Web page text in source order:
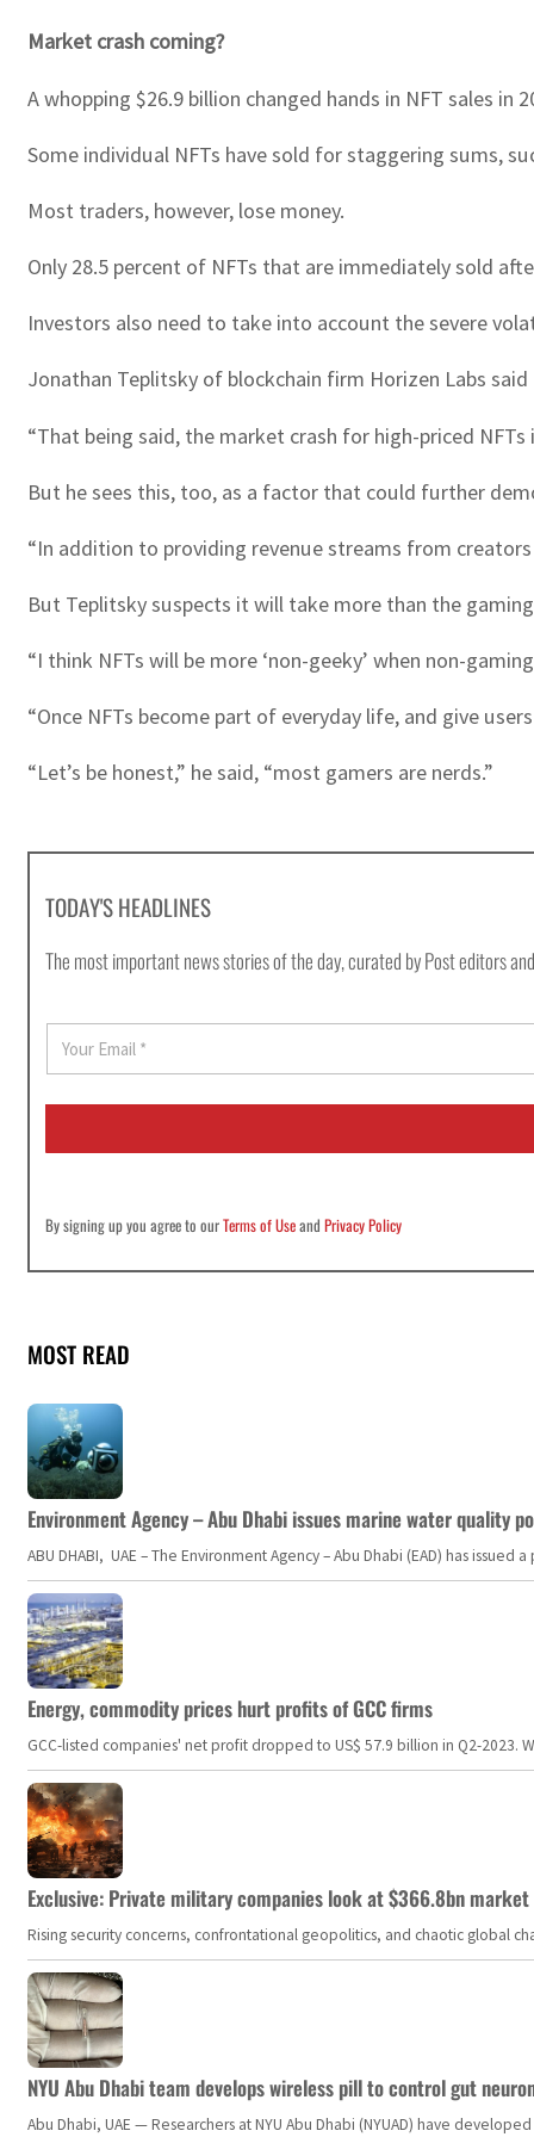
Market crash coming?
A whopping $26.9 billion changed hands in NFT sales in
Some individual NFTs have sold for staggering sums,
Most traders, however, lose money.
Only 28.5 percent of NFTs that are immediately sold
Investors also need to take into account the severe
Jonathan Teplitsky of blockchain firm Horizen Labs
“That being said, the market crash for high-priced NFTs
But he sees this, too, as a factor that could further
“In addition to providing revenue streams from
But Teplitsky suspects it will take more than the
“I think NFTs will be more ‘non-geeky’ when non-
“Once NFTs become part of everyday life, and give
“Let’s be honest,” he said, “most gamers are nerds.”
TODAY'S HEADLINES
The most important news stories of the day, curated by Post editors
E
a
i
By signing up you agree to ourTerms of UseandPrivacy Policy
MOST READ
Environment Agency – Abu Dhabi issues marine water quality
ABU DHABI, UAE – The Environment Agency – Abu Dhabi (EAD) has
Energy, commodity prices hurt profits of GCC firms
GCC-listed companies' net profit dropped to US$ 57.9 billion in Q2-
Exclusive: Private military companies look at $366.8bn
Rising security concerns, confrontational geopolitics, and chaotic global
NYU Abu Dhabi team develops wireless pill to control gut
Abu Dhabi, UAE — Researchers at NYU Abu Dhabi (NYUAD) have